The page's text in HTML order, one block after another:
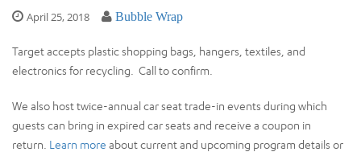
April 25, 2018 Bubble Wrap
Target accepts plastic shopping bags, hangers, textiles, and
electronics for recycling. Call to confirm.
We also host twice-annual car seat trade-in events during which
guests can bring in expired car seats and receive a coupon in
return. Learn more about current and upcoming program details or